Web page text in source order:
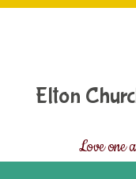
Skip to content ↓
Elton
Love one